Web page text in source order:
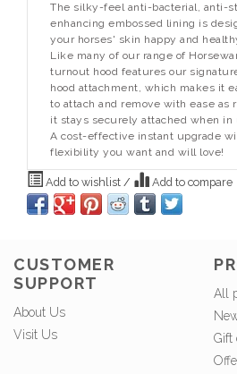
The silky-feel anti-bacterial, anti-
enhancing embossed lining is
your horses' skin happy and
Like many of our range of
turnout hood features our
hood attachment, which makes it
to attach and remove with ease as
it stays securely attached when in
A cost-effective instant upgrade
flexibility you want and will love!
Add to wishlist / Add to compare
CUSTOMER
SUPPORT
About Us
Visit Us
All
Gift